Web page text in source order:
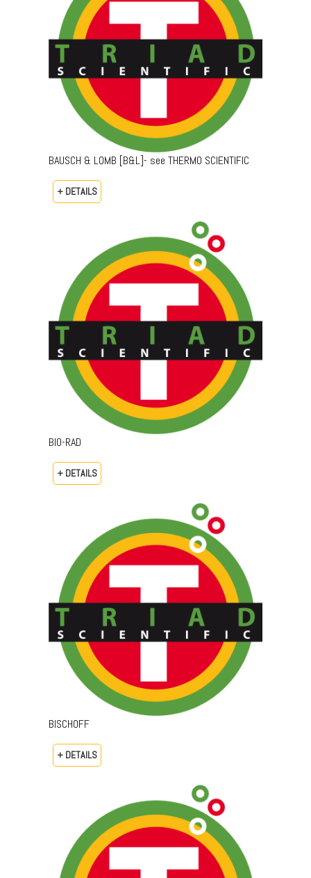
BAUSCH & LOMB [B&L]- see THERMO SCIENTIFIC
+ DETAILS
BIO-RAD
+ DETAILS
BISCHOFF
+ DETAILS